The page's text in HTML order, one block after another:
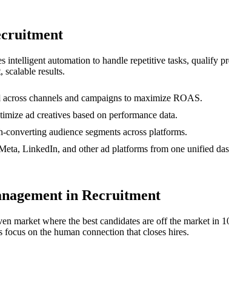
intelligent automation to handle repetitive tasks, qualify
results.
channels and campaigns to maximize ROAS.
ad creatives based on performance data.
audience segments across platforms.
LinkedIn, and other ad platforms from one unified
in Recruitment
market where the best candidates are off the market
on the human connection that closes hires.